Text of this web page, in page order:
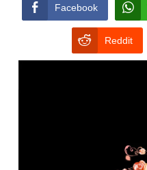
Facebook
Reddit